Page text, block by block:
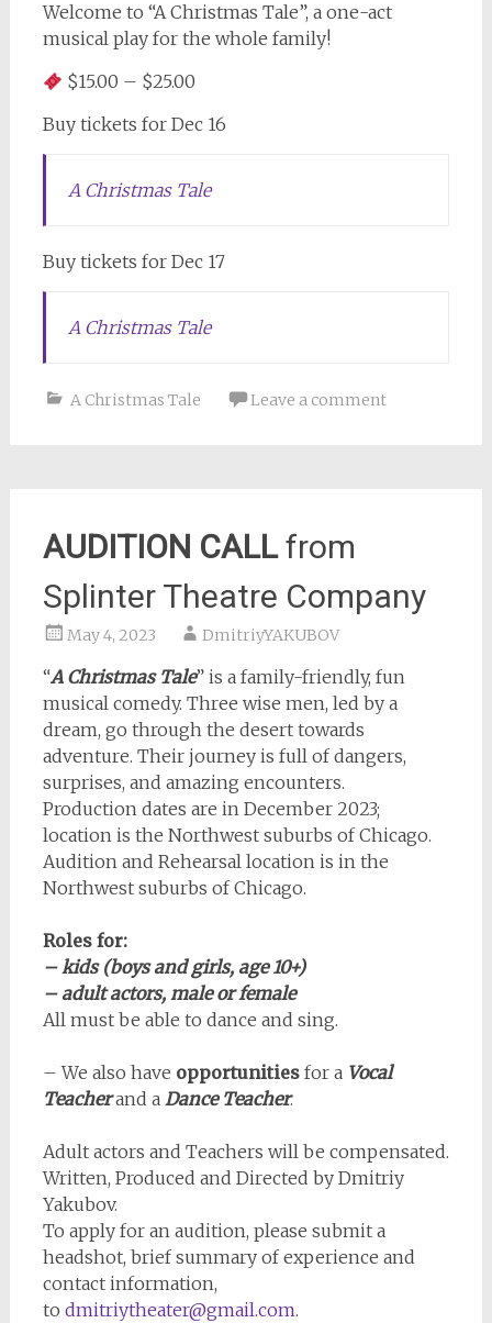
Welcome to “A Christmas Tale”, a one-act
musical play for the whole family!
$15.00 – $25.00
Buy tickets for Dec 16
A Christmas Tale
Buy tickets for Dec 17
A Christmas Tale
A Christmas Tale Leave a comment
AUDITION CALLfrom
Splinter Theatre Company
May 4, 2023 DmitriyYAKUBOV
“A Christmas Tale” is a family-friendly, fun
musical comedy. Three wise men, led by a
dream, go through the desert towards
adventure. Their journey is full of dangers,
surprises, and amazing encounters.
Production dates are in December 2023;
location is the Northwest suburbs of Chicago.
Audition and Rehearsal location is in the
Northwest suburbs of Chicago.
Roles for:
– kids (boys and girls, age 10+)
– adult actors, male or female
All must be able to dance and sing.
– We also have opportunitiesfor a Vocal
Teacherand a Dance Teacher.
Adult actors and Teachers will be compensated.
Written, Produced and Directed by Dmitriy
Yakubov.
To apply for an audition, please submit a
headshot, brief summary of experience and
contact information,
to dmitriytheater@gmail.com.